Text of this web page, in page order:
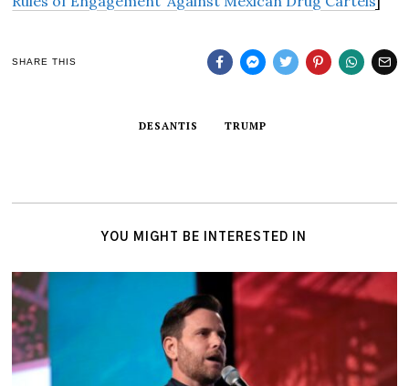
SHARE THIS
DESANTIS TRUMP
YOU MIGHT BE INTERESTED IN